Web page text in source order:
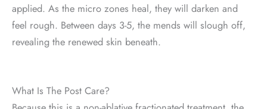
applied. As the micro zones heal, they will darken and
feel rough. Between days 3-5, the mends will slough off,
revealing the renewed skin beneath.
What Is The Post Care?